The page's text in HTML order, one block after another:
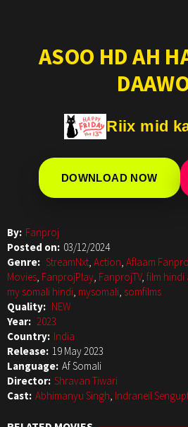
ASOO HD AH
Riix mid
DOWNLOAD NOW
By: Fanproj
Posted on: 03/12/2024
Genre: StreamNxt, Action, Aflaam
Movies, FanprojPlay, FanprojTV, film hindi
my somali hindi, mysomali, somfilms
Quality: NEW
Year: 2023
Country: India
Release: 19 May 2023
Language: Af Somali
Director: Shravan Tiwari
Cast: Abhimanyu Singh, Indraneil